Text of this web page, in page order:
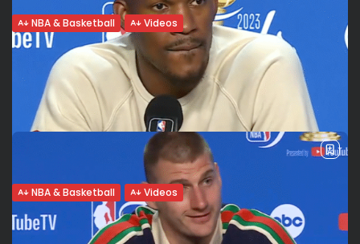
NBA & Basketball Videos
Denver Nuggets 1 win away from 1st title.
Jokic jokes...
On the verge of making history? Holding off the Heat to
take game 4 in Miami, the Denver Nuggets are one win
away from changing history again and conquering their...
BYVALERIA RUBINO JUNE 10, 2023
NBA & Basketball Videos
Proud of Representing the Heat Culture:
Butler, Love, Martin, Vincent...